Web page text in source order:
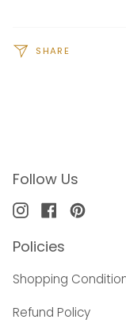
SHARE
Follow Us
InstagramFacebookPinterest
Policies
Shopping
Refund Policy